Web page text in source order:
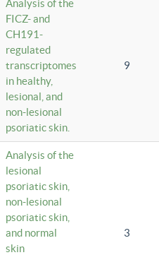
Analysis of the
FICZ- and
CH191-
regulated
transcriptomes
in healthy,
lesional, and
non-lesional
psoriatic skin.
9
Analysis of the
lesional
psoriatic skin,
non-lesional
psoriatic skin,
and normal
skin
3